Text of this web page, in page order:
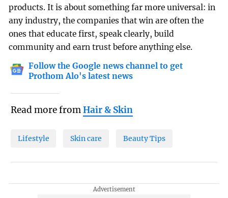
products. It is about something far more universal: in
any industry, the companies that win are often the
ones that educate first, speak clearly, build
community and earn trust before anything else.
Follow the Google news channel to get
Prothom Alo's latest news
Read more fromHair & Skin
Lifestyle Skin care Beauty Tips